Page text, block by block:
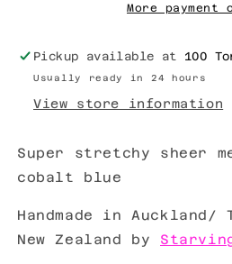
More payment
Pickup available at 100
Usually ready in 24 hours
View store information
Super stretchy sheer
cobalt blue
Handmade in Auckland/
New Zealand by